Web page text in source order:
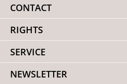
CONTACT
RIGHTS
SERVICE
NEWSLETTER